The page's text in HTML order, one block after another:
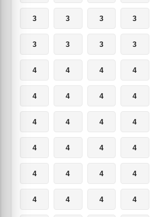
3 3 3 3
3 3 3 3
4 4 4 4
4 4 4 4
4 4 4 4
4 4 4 4
4 4 4 4
4 4 4 4